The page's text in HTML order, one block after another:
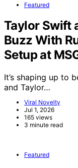
Featured
Taylor Swift
Buzz With
Setup at
It’s shaping up to
and Taylor…
Viral Novelty
Jul 1, 2026
165 views
3 minute read
Featured